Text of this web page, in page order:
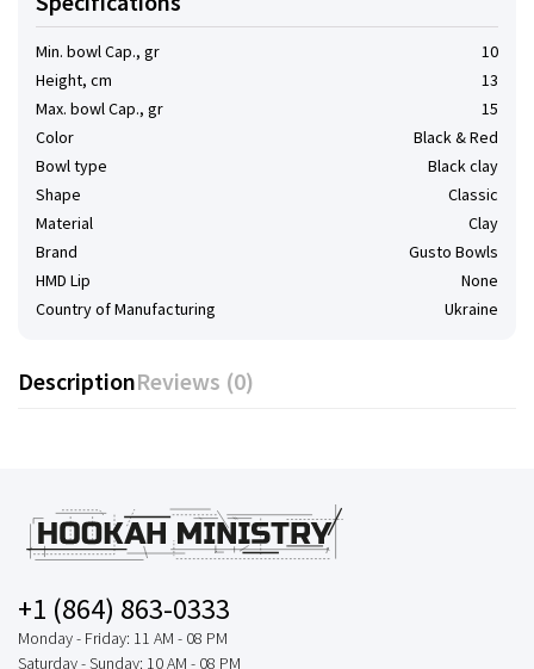
Min. bowl Cap., gr
10
Height, cm
13
Max. bowl Cap., gr
15
Color
Black & Red
Bowl type
Black clay
Shape
Classic
Material
Clay
Brand
Gusto Bowls
HMD Lip
None
Country of Manufacturing
Ukraine
DescriptionReviews (0)
+1 (864) 863-0333
Monday - Friday: 11 AM - 08 PM
Saturday - Sunday: 10 AM - 08 PM